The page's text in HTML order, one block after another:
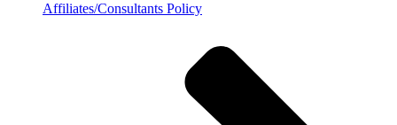
Affiliates/Consultants Policy